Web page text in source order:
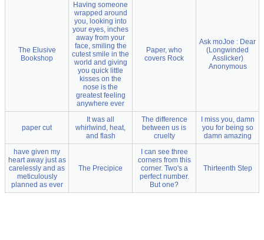
The Elusive
Bookshop
Having someone
wrapped around
you, looking into
your eyes, inches
away from your
face, smiling the
cutest smile in the
world and giving
you quick little
kisses on the
nose is the
greatest feeling
anywhere ever
Paper, who
covers Rock
Ask moJoe : Dear
(Longwinded
Asslicker)
Anonymous
paper cut
It was all
whirlwind, heat,
and flash
The difference
between us is
cruelty
I miss you, damn
you for being so
damn amazing
have given my
heart away just as
carelessly and as
meticulously
planned as ever
The Precipice
I can see three
corners from this
corner. Two's a
perfect number.
But one?
Thirteenth Step